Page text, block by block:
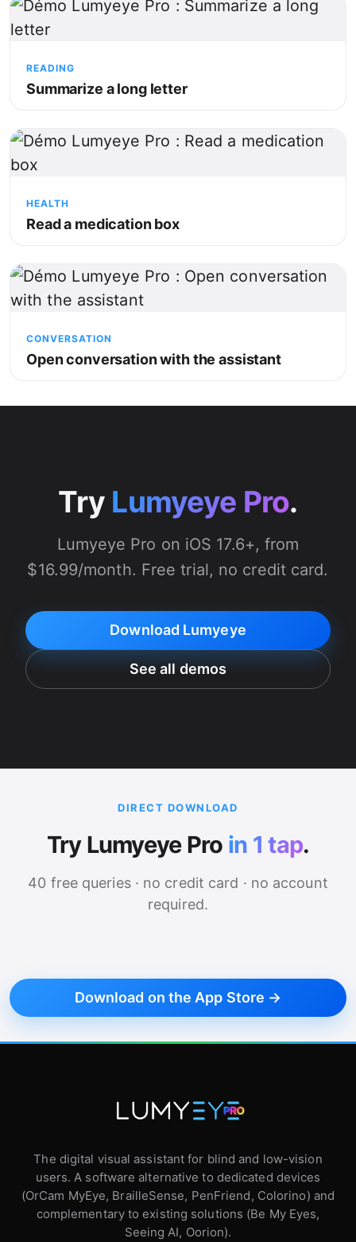
READING
Summarize a long letter
HEALTH
Read a medication box
CONVERSATION
Open conversation with the assistant
Try Lumyeye Pro.
Lumyeye Pro on iOS 17.6+, from
$16.99/month. Free trial, no credit card.
Download Lumyeye
See all demos
DIRECT DOWNLOAD
Try Lumyeye Pro in 1 tap.
40 free queries · no credit card · no account
required.
Download on the App Store →
The digital visual assistant for blind and low-vision
users. A software alternative to dedicated devices
(OrCam MyEye, BrailleSense, PenFriend, Colorino) and
complementary to existing solutions (Be My Eyes,
Seeing AI, Oorion).